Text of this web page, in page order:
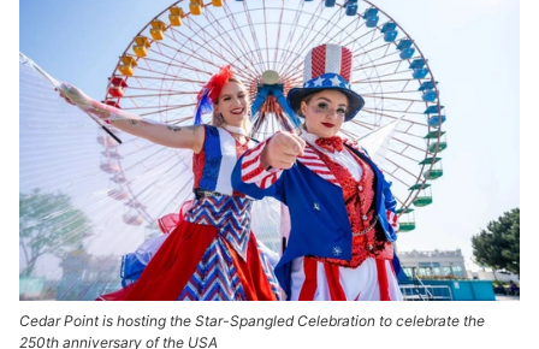
Cedar Point is hosting the Star-Spangled Celebration to celebrate the
250th anniversary of the USA